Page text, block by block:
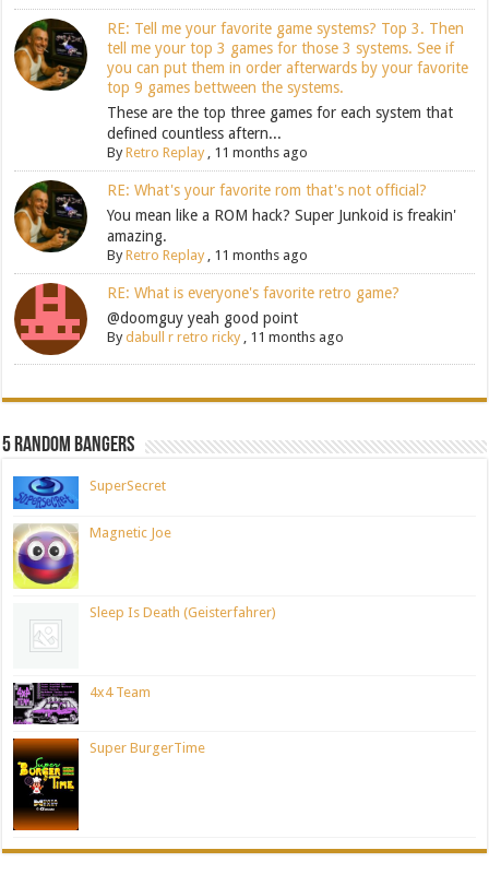
RE: Tell me your favorite game systems? Top 3. Then
tell me your top 3 games for those 3 systems. See if
you can put them in order afterwards by your favorite
top 9 games bettween the systems.
These are the top three games for each system that
defined countless aftern...
ByRetro Replay, 11 months ago
RE: What's your favorite rom that's not official?
You mean like a ROM hack? Super Junkoid is freakin'
amazing.
ByRetro Replay, 11 months ago
RE: What is everyone's favorite retro game?
@doomguy yeah good point
Bydabull r retro ricky, 11 months ago
5 Random Bangers
SuperSecret
Magnetic Joe
Sleep Is Death (Geisterfahrer)
4x4 Team
Super BurgerTime